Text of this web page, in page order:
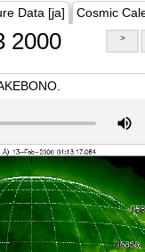
Data [ja] Cosmic
2000 >